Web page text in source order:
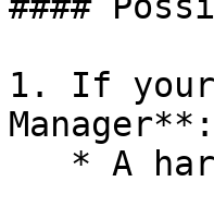
1. If your
Manager**: